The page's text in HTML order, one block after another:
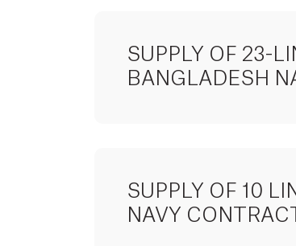
SUPPLY OF 23-
BANGLADESH
SUPPLY OF 10
NAVY